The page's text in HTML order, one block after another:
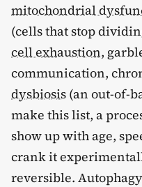
mitochondrial
(cells that stop
cell exhaustion,
communication,
dysbiosis (an out-of-
make this list, a
show up with age,
crank it
reversible.